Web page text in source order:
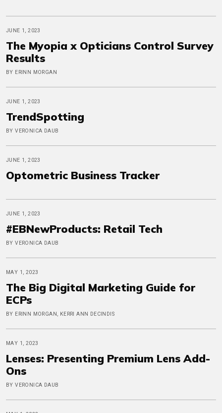
JUNE 1, 2023
The Myopia x Opticians Control Survey
Results
BY ERINN MORGAN
JUNE 1, 2023
TrendSpotting
BY VERONICA DAUB
JUNE 1, 2023
Optometric Business Tracker
JUNE 1, 2023
#EBNewProducts: Retail Tech
BY VERONICA DAUB
MAY 1, 2023
The Big Digital Marketing Guide for
ECPs
BY ERINN MORGAN, KERRI ANN DECINDIS
MAY 1, 2023
Lenses: Presenting Premium Lens Add-
Ons
BY VERONICA DAUB